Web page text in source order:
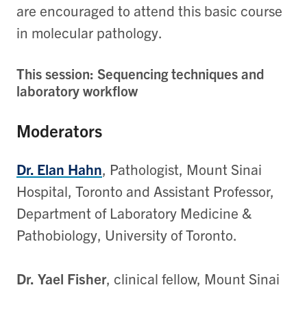
are encouraged to attend this basic course
in molecular pathology.
This session: Sequencing techniques and
laboratory workflow
Moderators
Dr. Elan Hahn, Pathologist, Mount Sinai
Hospital, Toronto and Assistant Professor,
Department of Laboratory Medicine &
Pathobiology, University of Toronto.
Dr. Yael Fisher, clinical fellow, Mount Sinai